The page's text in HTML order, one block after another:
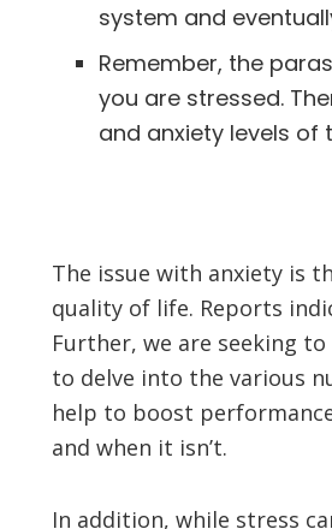
system and
Remember, the
you are stressed.
and anxiety levels of
The issue with anxiety is
quality of life. Reports
Further, we are seeking
to delve into the various
help to boost
and when it isn’t.
In addition, while stress